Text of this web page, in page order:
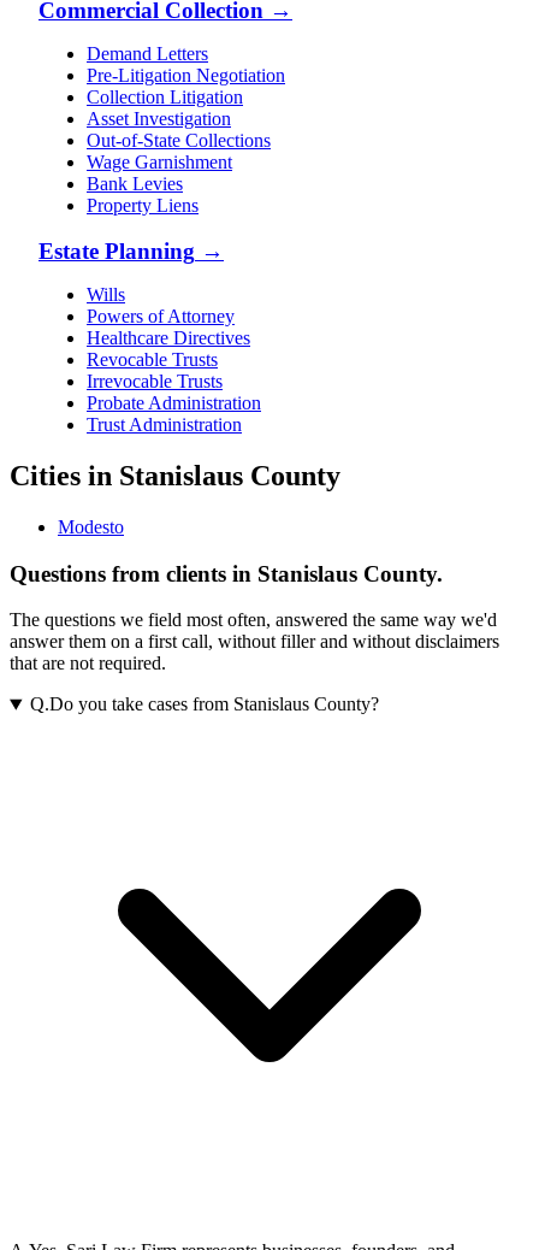
Commercial Collection →
Demand Letters
Pre-Litigation Negotiation
Collection Litigation
Asset Investigation
Out-of-State Collections
Wage Garnishment
Bank Levies
Property Liens
Estate Planning →
Wills
Powers of Attorney
Healthcare Directives
Revocable Trusts
Irrevocable Trusts
Probate Administration
Trust Administration
Cities in Stanislaus County
Modesto
Questions from clients in Stanislaus County.
The questions we field most often, answered the same way we'd
answer them on a first call, without filler and without disclaimers
that are not required.
Q.Do you take cases from Stanislaus County?